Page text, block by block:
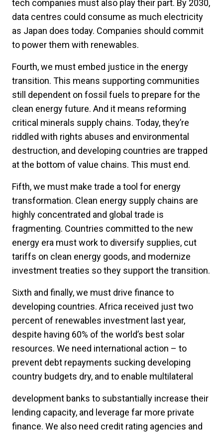
tech companies must also play their part. By 2030,
data centres could consume as much electricity
as Japan does today. Companies should commit
to power them with renewables.
Fourth, we must embed justice in the energy
transition. This means supporting communities
still dependent on fossil fuels to prepare for the
clean energy future. And it means reforming
critical minerals supply chains. Today, they’re
riddled with rights abuses and environmental
destruction, and developing countries are trapped
at the bottom of value chains. This must end.
Fifth, we must make trade a tool for energy
transformation. Clean energy supply chains are
highly concentrated and global trade is
fragmenting. Countries committed to the new
energy era must work to diversify supplies, cut
tariffs on clean energy goods, and modernize
investment treaties so they support the transition.
Sixth and finally, we must drive finance to
developing countries. Africa received just two
percent of renewables investment last year,
despite having 60% of the world’s best solar
resources. We need international action – to
prevent debt repayments sucking developing
country budgets dry, and to enable multilateral
development banks to substantially increase their
lending capacity, and leverage far more private
finance. We also need credit rating agencies and